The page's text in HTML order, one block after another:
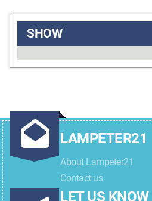
SHOW
LAMPETER21
About Lampeter21
Contact us
LET US KNOW